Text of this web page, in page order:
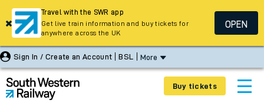
Sign In / Create an Account BSL More
Buy tickets
Travel with the SWR app
Get live train information and buy tickets for
anywhere across the UK
OPEN